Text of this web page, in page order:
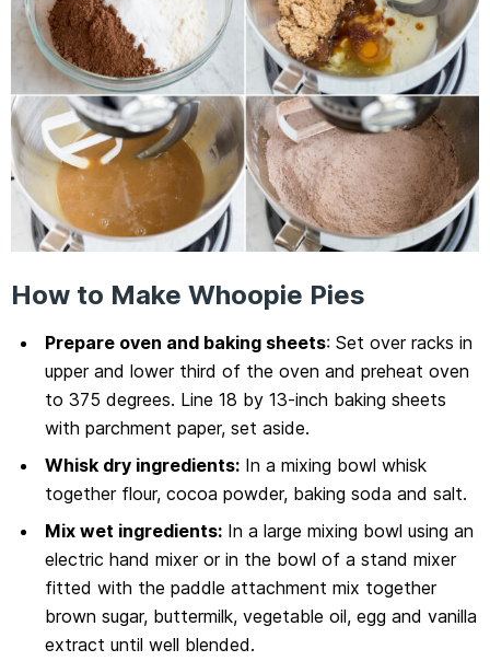
How to Make Whoopie Pies
Prepare oven and baking sheets: Set over racks in
upper and lower third of the oven and preheat oven
to 375 degrees. Line 18 by 13-inch baking sheets
with parchment paper, set aside.
Whisk dry ingredients:In a mixing bowl whisk
together flour, cocoa powder, baking soda and salt.
Mix wet ingredients:In a large mixing bowl using an
electric hand mixer or in the bowl of a stand mixer
fitted with the paddle attachment mix together
brown sugar, buttermilk, vegetable oil, egg and vanilla
extract until well blended.